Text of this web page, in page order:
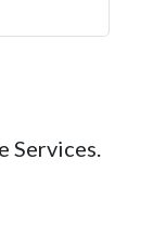
Services.